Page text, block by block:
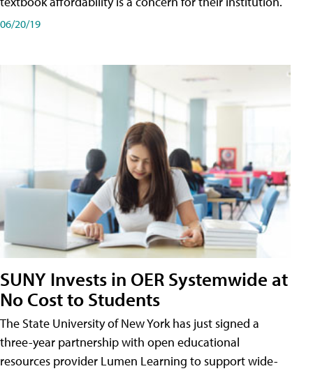
06/20/19
SUNY Invests in OER Systemwide at
No Cost to Students
The State University of New York has just signed a
three-year partnership with open educational
resources provider Lumen Learning to support wide-